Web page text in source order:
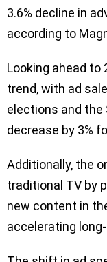
3.6% decline in
according to
Looking ahead to
trend, with ad
elections and the
decrease by 3%
Additionally, the
traditional TV by
new content in
accelerating